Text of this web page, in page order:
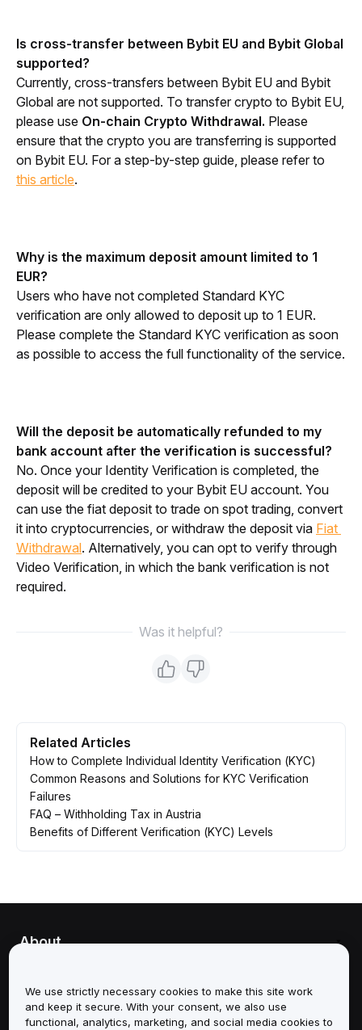
Is cross-transfer between Bybit EU and Bybit Global
supported?
Currently, cross-transfers between Bybit EU and Bybit
Global are not supported. To transfer crypto to Bybit EU,
please use On-chain Crypto Withdrawal. Please
ensure that the crypto you are transferring is supported
this article.
Why is the maximum deposit amount limited to 1
EUR?
Users who have not completed Standard KYC
verification are only allowed to deposit up to 1 EUR.
Please complete the Standard KYC verification as soon
as possible to access the full functionality of the service.
Will the deposit be automatically refunded to my
bank account after the verification is successful?
No. Once your Identity Verification is completed, the
deposit will be credited to your Bybit EU account. You
can use the fiat deposit to trade on spot trading, convert
it into cryptocurrencies, or withdraw the deposit via Fiat
Withdrawal. Alternatively, you can opt to verify through
Video Verification, in which the bank verification is not
required.
Was it helpful?
Related Articles
How to Complete Individual Identity Verification (KYC)
Common Reasons and Solutions for KYC Verification
Failures
FAQ – Withholding Tax in Austria
Benefits of Different Verification (KYC) Levels
About
Support
We use strictly necessary cookies to make this site work
and keep it secure. With your consent, we also use
functional, analytics, marketing, and social media cookies to